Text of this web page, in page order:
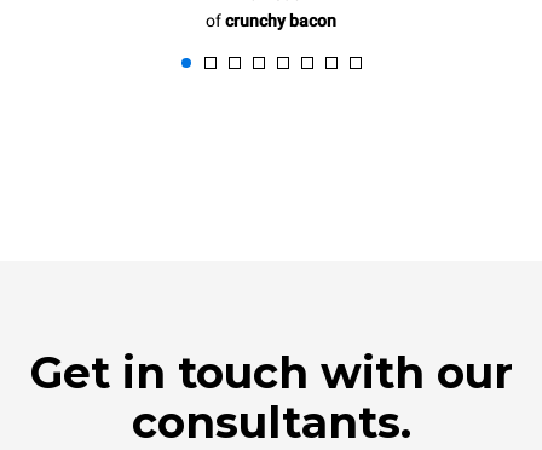
ofcrunchy bacon
Get in touch with our
consultants.